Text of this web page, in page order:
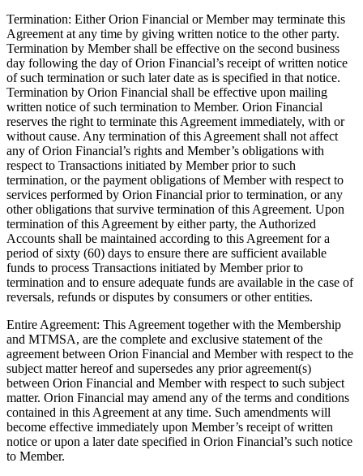
Termination: Either Orion Financial or Member may terminate this
Agreement at any time by giving written notice to the other party.
Termination by Member shall be effective on the second business
day following the day of Orion Financial’s receipt of written notice
of such termination or such later date as is specified in that notice.
Termination by Orion Financial shall be effective upon mailing
written notice of such termination to Member. Orion Financial
reserves the right to terminate this Agreement immediately, with or
without cause. Any termination of this Agreement shall not affect
any of Orion Financial’s rights and Member’s obligations with
respect to Transactions initiated by Member prior to such
termination, or the payment obligations of Member with respect to
services performed by Orion Financial prior to termination, or any
other obligations that survive termination of this Agreement. Upon
termination of this Agreement by either party, the Authorized
Accounts shall be maintained according to this Agreement for a
period of sixty (60) days to ensure there are sufficient available
funds to process Transactions initiated by Member prior to
termination and to ensure adequate funds are available in the case of
reversals, refunds or disputes by consumers or other entities.
Entire Agreement: This Agreement together with the Membership
and MTMSA, are the complete and exclusive statement of the
agreement between Orion Financial and Member with respect to the
subject matter hereof and supersedes any prior agreement(s)
between Orion Financial and Member with respect to such subject
matter. Orion Financial may amend any of the terms and conditions
contained in this Agreement at any time. Such amendments will
become effective immediately upon Member’s receipt of written
notice or upon a later date specified in Orion Financial’s such notice
to Member.